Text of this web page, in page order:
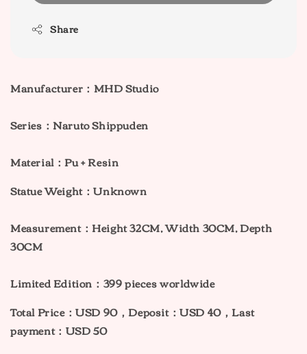
Share
Manufacturer：MHD Studio
Series：Naruto Shippuden
Material：Pu + Resin
Statue Weight：Unknown
Measurement：Height 32CM, Width 30CM, Depth
30CM
Limited Edition：399 pieces worldwide
Total Price：USD 90，Deposit：USD 40，Last
payment：USD 50